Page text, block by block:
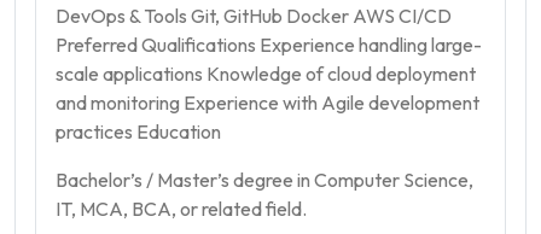
DevOps & Tools Git, GitHub Docker AWS CI/CD
Preferred Qualifications Experience handling large-
scale applications Knowledge of cloud deployment
and monitoring Experience with Agile development
practices Education
Bachelor’s / Master’s degree in Computer Science,
IT, MCA, BCA, or related field.